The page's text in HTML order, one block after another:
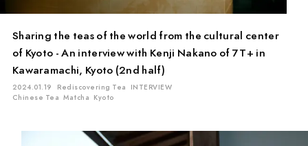
Sharing the teas of the world from the cultural center
of Kyoto - An interview with Kenji Nakano of 7T+ in
Kawaramachi, Kyoto (2nd half)
2024.01.19 Rediscovering Tea INTERVIEW
Chinese Tea Matcha Kyoto